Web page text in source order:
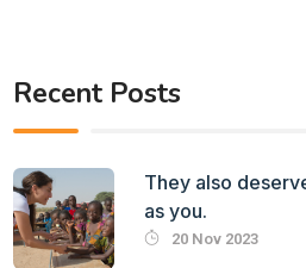
Recent Posts
They also
as you.
20 Nov 2023